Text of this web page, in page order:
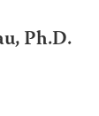
Ph.D.